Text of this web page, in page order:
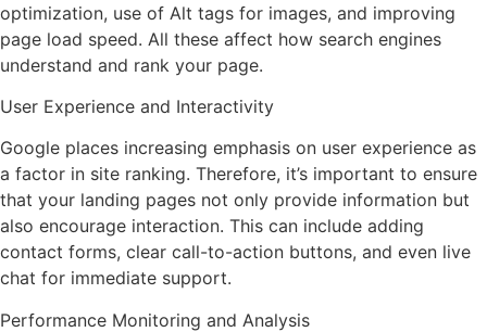
optimization, use of Alt tags for images, and improving
page load speed. All these affect how search engines
understand and rank your page.
User Experience and Interactivity
Google places increasing emphasis on user experience as
a factor in site ranking. Therefore, it’s important to ensure
that your landing pages not only provide information but
also encourage interaction. This can include adding
contact forms, clear call-to-action buttons, and even live
chat for immediate support.
Performance Monitoring and Analysis